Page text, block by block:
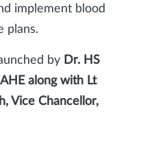
implement blood
plans.
by Dr. HS
along with Lt
Vice Chancellor,